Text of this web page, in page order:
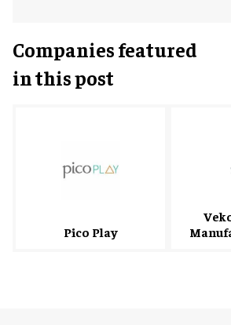
Companies featured
in this post
Pico Play